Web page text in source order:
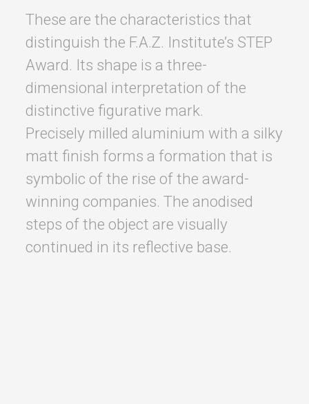
These are the characteristics that
distinguish the F.A.Z. Institute’s STEP
Award. Its shape is a three-
dimensional interpretation of the
distinctive figurative mark.
Precisely milled aluminium with a silky
matt finish forms a formation that is
symbolic of the rise of the award-
winning companies. The anodised
steps of the object are visually
continued in its reflective base.